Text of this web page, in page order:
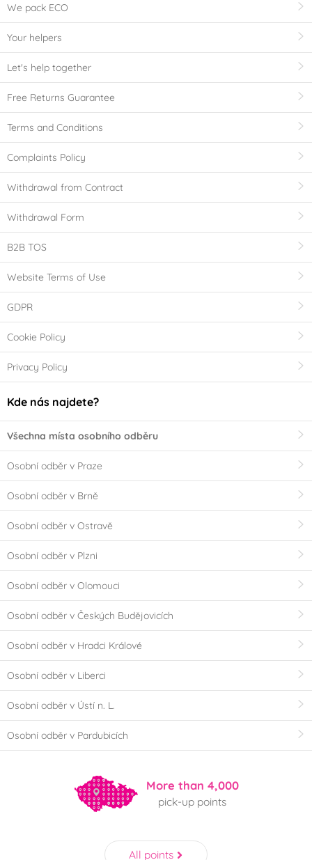
We pack ECO
Your helpers
Let's help together
Free Returns Guarantee
Terms and Conditions
Complaints Policy
Withdrawal from Contract
Withdrawal Form
B2B TOS
Website Terms of Use
GDPR
Cookie Policy
Privacy Policy
Kde nás najdete?
Všechna místa osobního odběru
Osobní odběr v Praze
Osobní odběr v Brně
Osobní odběr v Ostravě
Osobní odběr v Plzni
Osobní odběr v Olomouci
Osobní odběr v Českých Budějovicích
Osobní odběr v Hradci Králové
Osobní odběr v Liberci
Osobní odběr v Ústí n. L.
Osobní odběr v Pardubicích
More than 4,000
pick-up points
All points